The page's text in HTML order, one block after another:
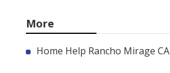
More
Home Help Rancho Mirage CA